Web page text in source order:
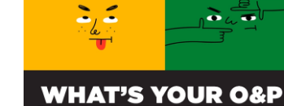
In Memoriam: Brandon Barth